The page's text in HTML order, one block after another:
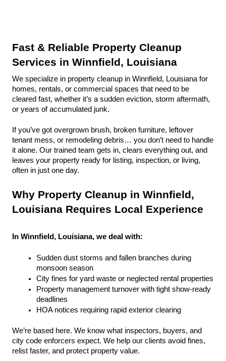
Fast & Reliable Property Cleanup
Services in Winnfield, Louisiana
We specialize in property cleanup in Winnfield, Louisiana for
homes, rentals, or commercial spaces that need to be
cleared fast, whether it’s a sudden eviction, storm aftermath,
or years of accumulated junk.
If you’ve got overgrown brush, broken furniture, leftover
tenant mess, or remodeling debris… you don’t need to handle
it alone. Our trained team gets in, clears everything out, and
leaves your property ready for listing, inspection, or living,
often in just one day.
Why Property Cleanup in Winnfield,
Louisiana Requires Local Experience
In Winnfield, Louisiana, we deal with:
Sudden dust storms and fallen branches during
monsoon season
City fines for yard waste or neglected rental properties
Property management turnover with tight show-ready
deadlines
HOA notices requiring rapid exterior clearing
We’re based here. We know what inspectors, buyers, and
city code enforcers expect. We help our clients avoid fines,
relist faster, and protect property value.